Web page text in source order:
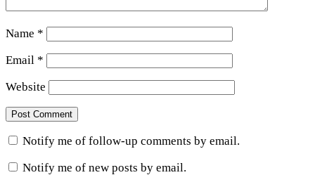
Name *
Email *
Website
Notify me of follow-up comments by email.
Notify me of new posts by email.